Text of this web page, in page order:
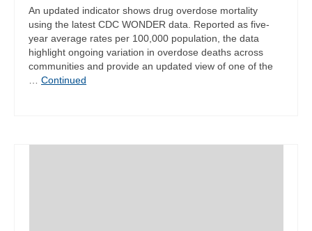
An updated indicator shows drug overdose mortality
using the latest CDC WONDER data. Reported as five-
year average rates per 100,000 population, the data
highlight ongoing variation in overdose deaths across
communities and provide an updated view of one of the
Continued